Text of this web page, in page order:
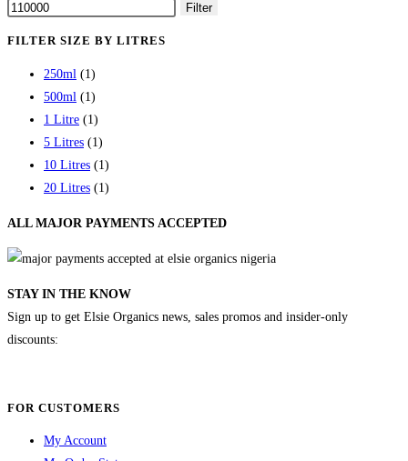
Filter
FILTER SIZE BY LITRES
250ml (1)
500ml (1)
1 Litre (1)
5 Litres (1)
10 Litres (1)
20 Litres (1)
ALL MAJOR PAYMENTS ACCEPTED
STAY IN THE KNOW
Sign up to get Elsie Organics news, sales promos and insider-only
discounts:
FOR CUSTOMERS
My Account